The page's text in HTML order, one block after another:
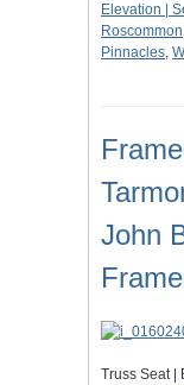
Elevation |
Roscommon
Pinnacles,
John
Truss Seat |